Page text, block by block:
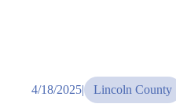
4/18/2025| Lincoln County